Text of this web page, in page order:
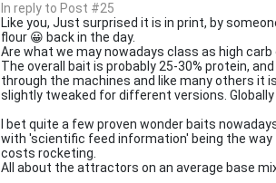
In reply to Post #25
Like you, Just surprised it is in print, by
flour 😀 back in the day.
Are what we may nowadays class as high
The overall bait is probably 25-30% protein,
through the machines and like many others it
slightly tweaked for different versions.
I bet quite a few proven wonder baits
with 'scientific feed information' being the way
costs rocketing.
All about the attractors on an average base